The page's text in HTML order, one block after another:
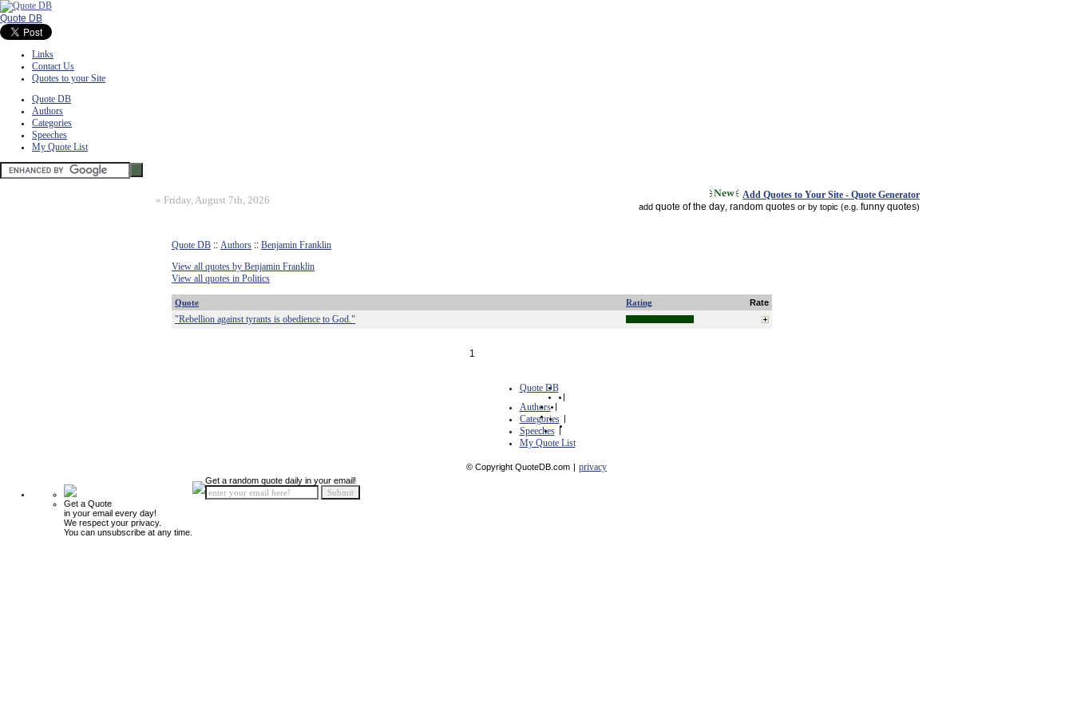
Quote DB
Links
Contact Us
Quotes to your Site
Quote DB
Authors
Categories
Speeches
My Quote List
» Friday, August 7th, 2026 Add Quotes to Your Site - Quote Generator
add quote of the day random quotes or by topic (e.g. funny quotes)
Quote DB :: Authors :: Benjamin Franklin
View all quotes by Benjamin Franklin
View all quotes in Politics
Quote Rating Rate
"Rebellion against tyrants is obedience to God."
1
Quote DB
|
Authors |
Categories |
Speeches |
My Quote List
© Copyright QuoteDB.com | privacy
Get a Quote
in your email every day!
We respect your privacy.
You can unsubscribe at any time.
Get a random quote daily in your email!